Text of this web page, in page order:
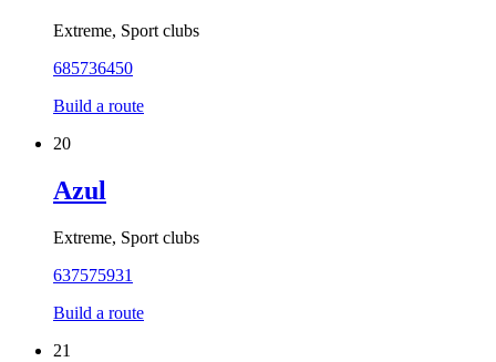
Extreme, Sport clubs
685736450
Build a route
20
Azul
Extreme, Sport clubs
637575931
Build a route
21